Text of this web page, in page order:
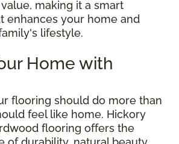
making it a smart
enhances your home and
lifestyle.
Home with
flooring should do more than
feel like home. Hickory
flooring offers the